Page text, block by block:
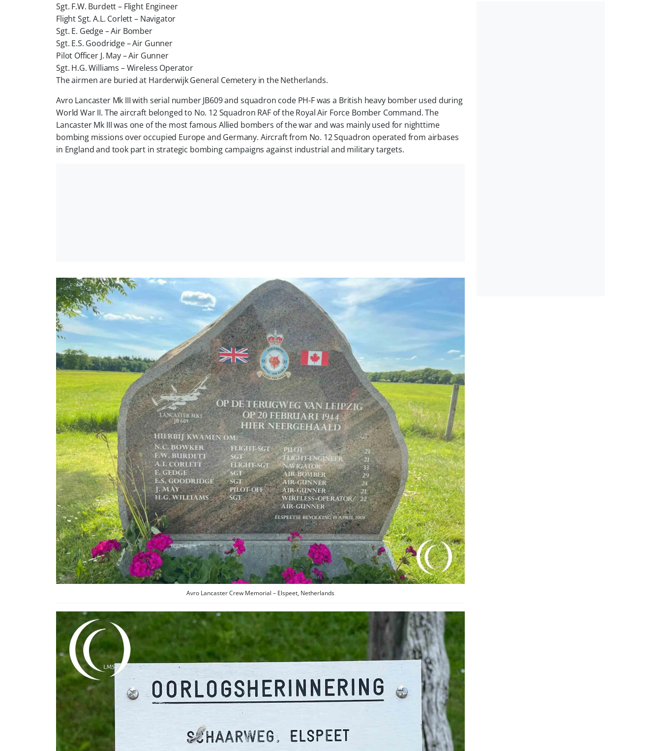
Sgt. F.W. Burdett – Flight Engineer
Flight Sgt. A.L. Corlett – Navigator
Sgt. E. Gedge – Air Bomber
Sgt. E.S. Goodridge – Air Gunner
Pilot Officer J. May – Air Gunner
Sgt. H.G. Williams – Wireless Operator
The airmen are buried at Harderwijk General Cemetery in the Netherlands.
Avro Lancaster Mk III with serial number JB609 and squadron code PH-F was a British heavy bomber used during
World War II. The aircraft belonged to No. 12 Squadron RAF of the Royal Air Force Bomber Command. The
Lancaster Mk III was one of the most famous Allied bombers of the war and was mainly used for nighttime
bombing missions over occupied Europe and Germany. Aircraft from No. 12 Squadron operated from airbases
in England and took part in strategic bombing campaigns against industrial and military targets.
Avro Lancaster Crew Memorial – Elspeet, Netherlands